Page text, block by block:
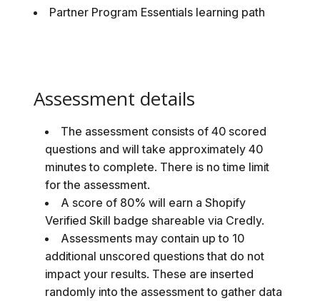
Partner Program Essentials learning path
Assessment details
The assessment consists of 40 scored
questions and will take approximately 40
minutes to complete. There is no time limit
for the assessment.
A score of 80% will earn a Shopify
Verified Skill badge shareable via Credly.
Assessments may contain up to 10
additional unscored questions that do not
impact your results. These are inserted
randomly into the assessment to gather data